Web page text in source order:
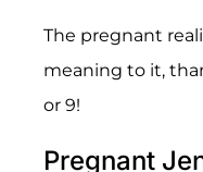
The pregnant
meaning to it,
or 9!
Pregnant